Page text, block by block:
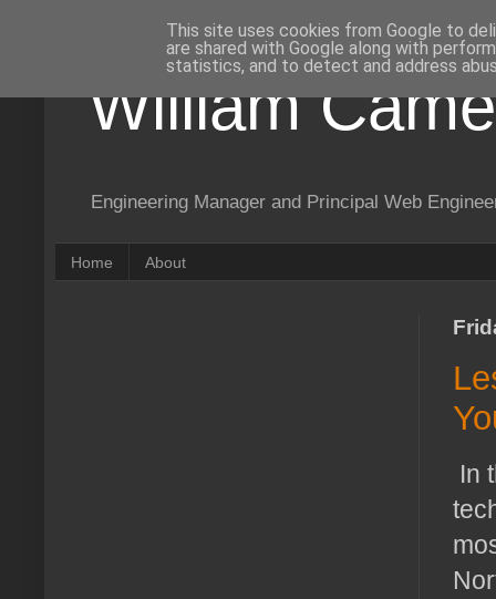
William
Engineering Manager and Principal Web
Home About
In
This site uses cookies from Google to
are shared with Google along with
statistics, and to detect and address